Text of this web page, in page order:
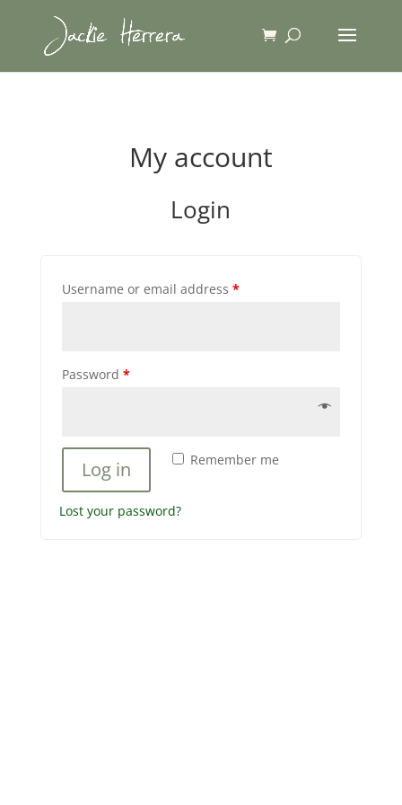
My account
Login
Username or email address *
Password *
Remember me
Log in
Lost your password?